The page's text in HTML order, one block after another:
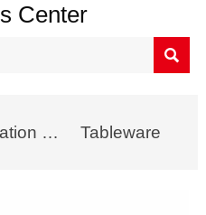
Center

Sublimation Mug Tableware